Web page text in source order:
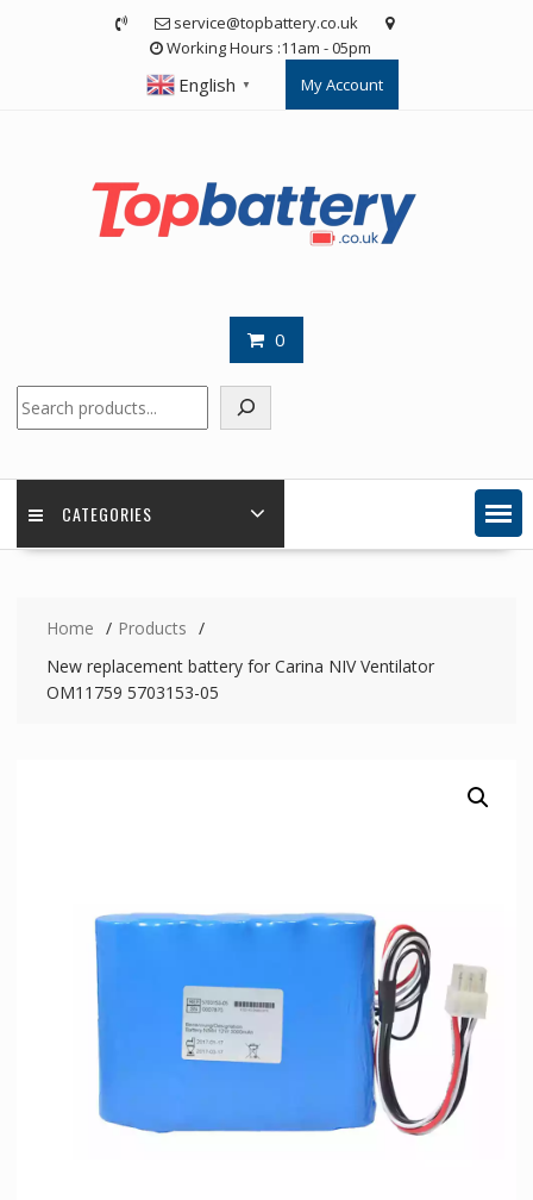
service@topbattery.co.uk
Working Hours :11am - 05pm
English ▼ My Account
0
CATEGORIES
Home
Products
New replacement battery for Carina NIV Ventilator
OM11759 5703153-05